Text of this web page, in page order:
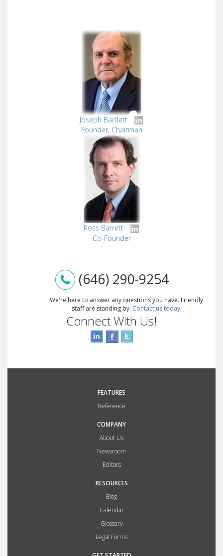
Joseph Bartlett
Founder, Chairman
Ross Barrett
Co-Founder
(646) 290-9254
We're here to answer any questions you have. Friendly
staff are standing by. Contact us today.
Connect With Us!
FEATURES
Reference
COMPANY
About Us
Newsroom
Editors
RESOURCES
Blog
Calendar
Glossary
Legal Forms